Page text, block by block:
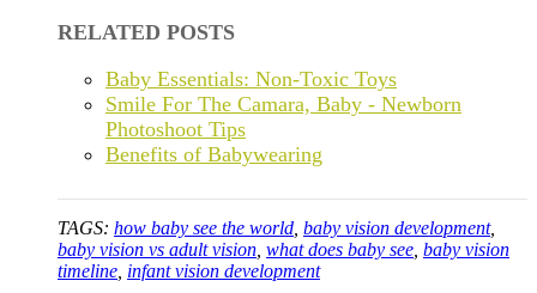
RELATED POSTS
Baby Essentials: Non-Toxic Toys
Smile For The Camara, Baby - Newborn
Photoshoot Tips
Benefits of Babywearing
TAGS: how baby see the world baby vision development,
baby vision vs adult vision what does baby see baby vision
timeline infant vision development